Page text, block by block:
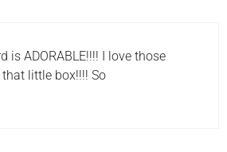
is ADORABLE!!!! I love those
little box!!!! So